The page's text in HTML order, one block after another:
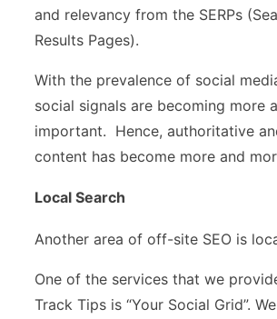
and relevancy from the SERPs
Results Pages).
With the prevalence of social
social signals are becoming more
important. Hence, authoritative
content has become more and
Local Search
Another area of off-site SEO is
One of the services that we
Track Tips is “Your Social Grid”.